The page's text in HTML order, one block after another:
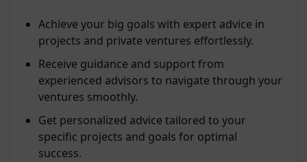
Achieve your big goals with expert advice in
projects and private ventures effortlessly.
Receive guidance and support from
experienced advisors to navigate through your
ventures smoothly.
Get personalized advice tailored to your
specific projects and goals for optimal
success.